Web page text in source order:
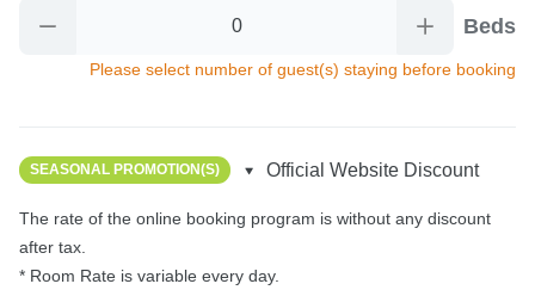
Beds
Please select number of guest(s) staying before booking
SEASONAL PROMOTION(S) Official Website Discount
The rate of the online booking program is without any discount
after tax.
* Room Rate is variable every day.